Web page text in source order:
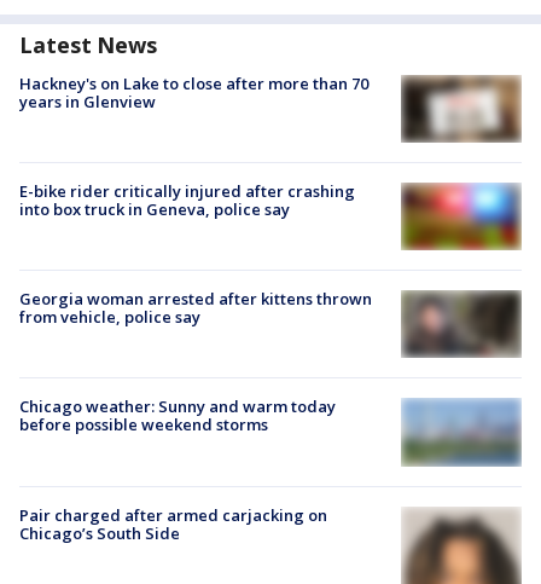
Latest News
Hackney's on Lake to close after more than 70
years in Glenview
E-bike rider critically injured after crashing
into box truck in Geneva, police say
Georgia woman arrested after kittens thrown
from vehicle, police say
Chicago weather: Sunny and warm today
before possible weekend storms
Pair charged after armed carjacking on
Chicago’s South Side